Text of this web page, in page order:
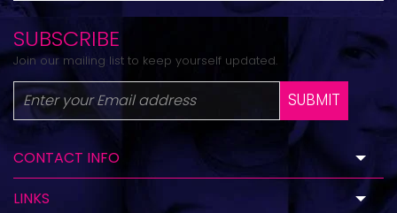
SUBSCRIBE
Join our mailing list to keep yourself updated.
SUBMIT
CONTACT INFO
LINKS